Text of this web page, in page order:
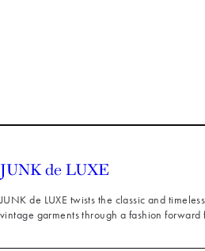
JUNK de LUXE twists the classic and
vintage garments through a fashion forward